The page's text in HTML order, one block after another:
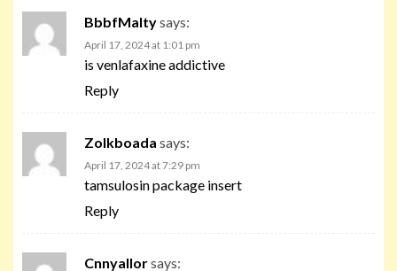
BbbfMaltysays:
April 17, 2024 at 1:01 pm
is venlafaxine addictive
Reply
Zolkboada says:
April 17, 2024 at 7:29 pm
tamsulosin package insert
Reply
Cnnyallorsays: